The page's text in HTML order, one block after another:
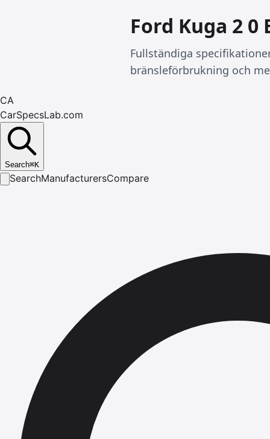
Ford Kuga 2 0
Fullständiga
bränsleförbrukning och
CA
CarSpecsLab.com
Search⌘K
SearchManufacturersCompare